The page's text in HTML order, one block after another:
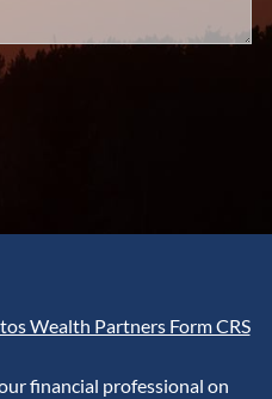
Wealth Partners Form CRS
financial professional on